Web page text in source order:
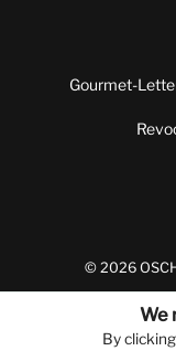
Gourmet-
© 2026
We
By